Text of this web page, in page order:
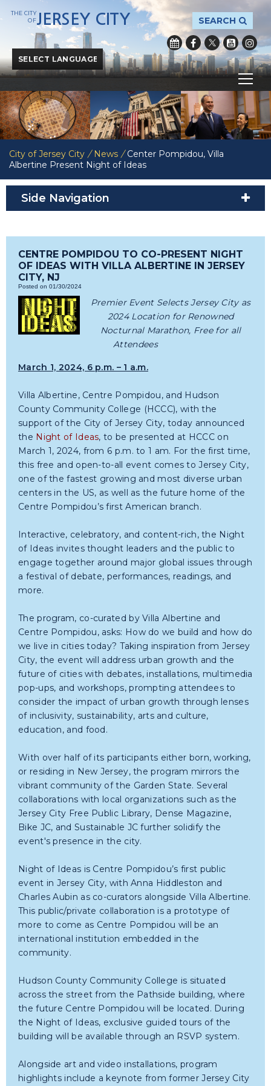
Powered byTranslate
SEARCH
THE CITY
OFJERSEY CITY
City of Jersey City / News / Center Pompidou, Villa
Albertine Present Night of Ideas
Side Navigation
CENTRE POMPIDOU TO CO-PRESENT NIGHT
OF IDEAS WITH VILLA ALBERTINE IN JERSEY
CITY, NJ
Posted on 01/30/2024
Premier Event Selects Jersey City as
2024 Location for Renowned
Nocturnal Marathon, Free for all
Attendees
March 1, 2024, 6 p.m. – 1 a.m.
Villa Albertine, Centre Pompidou, and Hudson
County Community College (HCCC), with the
support of the City of Jersey City, today announced
the Night of Ideas, to be presented at HCCC on
March 1, 2024, from 6 p.m. to 1 am. For the first time,
this free and open-to-all event comes to Jersey City,
one of the fastest growing and most diverse urban
centers in the US, as well as the future home of the
Centre Pompidou’s first American branch.
Interactive, celebratory, and content-rich, the Night
of Ideas invites thought leaders and the public to
engage together around major global issues through
a festival of debate, performances, readings, and
more.
The program, co-curated by Villa Albertine and
Centre Pompidou, asks: How do we build and how do
we live in cities today? Taking inspiration from Jersey
City, the event will address urban growth and the
future of cities with debates, installations, multimedia
pop-ups, and workshops, prompting attendees to
consider the impact of urban growth through lenses
of inclusivity, sustainability, arts and culture,
education, and food.
With over half of its participants either born, working,
or residing in New Jersey, the program mirrors the
vibrant community of the Garden State. Several
collaborations with local organizations such as the
Jersey City Free Public Library, Dense Magazine,
Bike JC, and Sustainable JC further solidify the
event's presence in the city.
Night of Ideas is Centre Pompidou’s first public
event in Jersey City, with Anna Hiddleston and
Charles Aubin as co-curators alongside Villa Albertine.
This public/private collaboration is a prototype of
more to come as Centre Pompidou will be an
international institution embedded in the
community.
Hudson County Community College is situated
across the street from the Pathside building, where
the future Centre Pompidou will be located. During
the Night of Ideas, exclusive guided tours of the
building will be available through an RSVP system.
Alongside art and video installations, program
highlights include a keynote from former Jersey City